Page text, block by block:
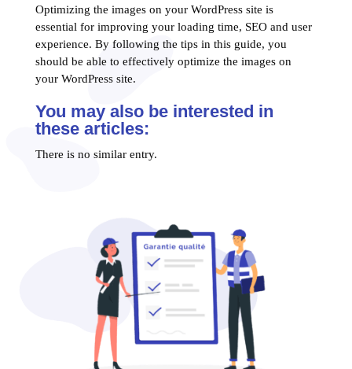
Optimizing the images on your WordPress site is
essential for improving your loading time, SEO and user
experience. By following the tips in this guide, you
should be able to effectively optimize the images on
your WordPress site.
You may also be interested in
these articles:
There is no similar entry.